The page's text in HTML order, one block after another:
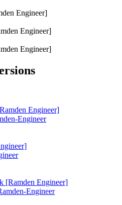
Engineer]
Engineer]
Engineer]
Engineer]
Engineer
[Ramden Engineer]
Engineer